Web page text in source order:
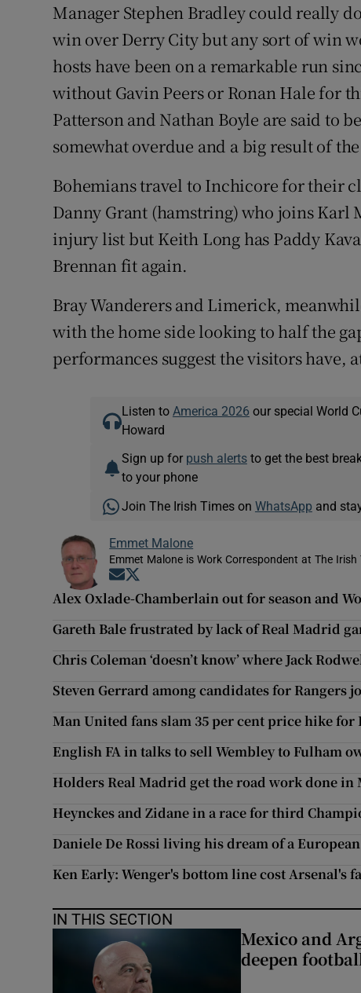
Manager Stephen Bradley could really
win over Derry City but any sort of win
hosts have been on a remarkable run
without Gavin Peers or Ronan Hale for
Patterson and Nathan Boyle are said to
somewhat overdue and a big result of
Bohemians travel to Inchicore for their
Danny Grant (hamstring) who joins Karl
injury list but Keith Long has Paddy
Brennan fit again.
Bray Wanderers and Limerick,
with the home side looking to half the
performances suggest the visitors have,
Listen to America 2026 our special World
Howard
Sign up for push alertsto get the best
to your phone
Join The Irish Times on WhatsApp and
Emmet Malone
Emmet Malone is Work Correspondent at The Irish
Opens in new window
Alex Oxlade-Chamberlain out for season and
Gareth Bale frustrated by lack of Real Madrid
Chris Coleman ‘doesn’t know’ where Jack
Steven Gerrard among candidates for Rangers
Man United fans slam 35 per cent price hike for
English FA in talks to sell Wembley to Fulham
Holders Real Madrid get the road work done in
Heynckes and Zidane in a race for third
Daniele De Rossi living his dream of a
Ken Early: Wenger's bottom line cost Arsenal's
IN THIS SECTION
Mexico and
deepen